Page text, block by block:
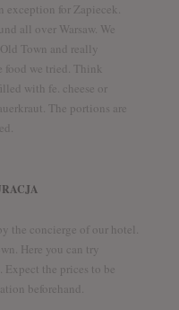
exception for Zapiecek.
all over Warsaw. We
Town and really
food we tried. Think
with fe. cheese or
The portions are
the concierge of our hotel.
Here you can try
the prices to be
beforehand.